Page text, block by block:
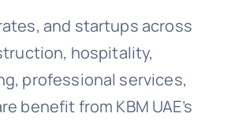
and startups across
hospitality,
professional services,
benefit from KBM UAE’s